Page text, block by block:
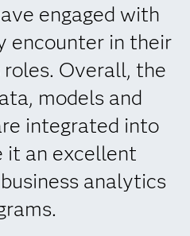
engaged with
encounter in their
Overall, the
models and
integrated into
it an excellent
analytics